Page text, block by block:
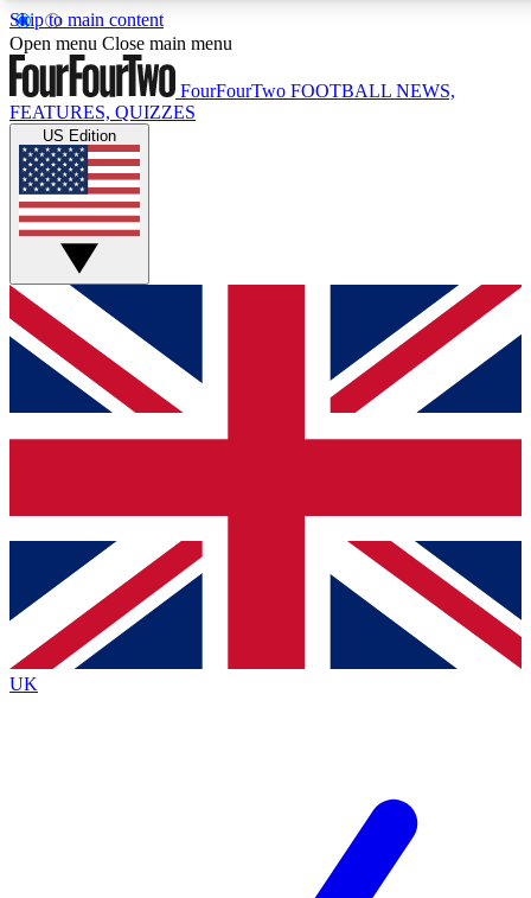
Skip to main content
17
MEMBER FEATURES
Live Q&A Sessions
Weekly interactive sessions
GET CLUB ACCESS QUICK
For the quickest way to join, simply enter your email below
and get access. We will send a confirmation and sign you
up to our newsletter to keep you updated on all your
Contact me with news and offers from other Future brands
By submitting your information you agree to the Terms & Conditions
Privacy Policy
and are aged 16 or over.
Open menu Close main menu
FourFourTwo FOOTBALL NEWS,
FEATURES, QUIZZES
US Edition
UK